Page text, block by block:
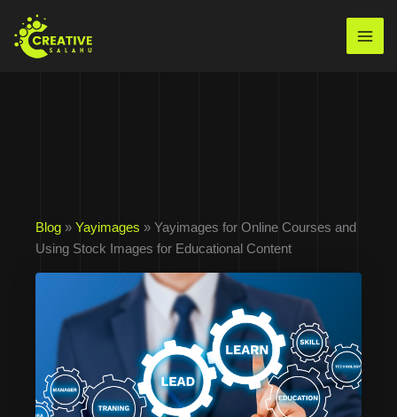
content
Blog » Yayimages » Yayimages for Online Courses and
Using Stock Images for Educational Content